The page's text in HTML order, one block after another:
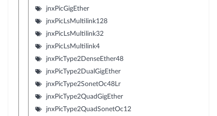
jnxPicGigEther
jnxPicLsMultilink128
jnxPicLsMultilink32
jnxPicLsMultilink4
jnxPicType2DenseEther48
jnxPicType2DualGigEther
jnxPicType2SonetOc48Lr
jnxPicType2QuadGigEther
jnxPicType2QuadSonetOc12